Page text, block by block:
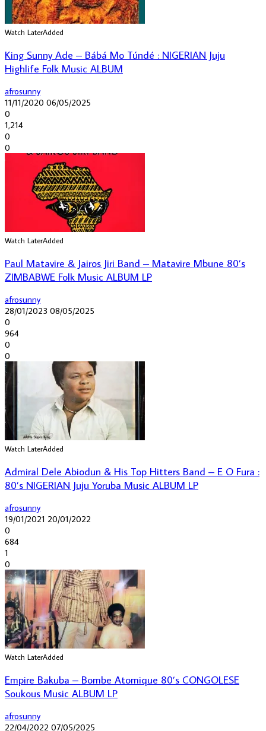
Watch LaterAdded
King Sunny Ade ‎– Bábá Mo Túndé : NIGERIAN Juju
Highlife Folk Music ALBUM
afrosunny
11/11/2020 06/05/2025
0
1,214
0
0
Watch LaterAdded
Paul Matavire & Jairos Jiri Band – Matavire Mbune 80’s
ZIMBABWE Folk Music ALBUM LP
afrosunny
28/01/2023 08/05/2025
0
964
0
0
Watch LaterAdded
Admiral Dele Abiodun & His Top Hitters Band – E O Fura :
80’s NIGERIAN Juju Yoruba Music ALBUM LP
afrosunny
19/01/2021 20/01/2022
0
684
1
0
Watch LaterAdded
Empire Bakuba – Bombe Atomique 80’s CONGOLESE
Soukous Music ALBUM LP
afrosunny
22/04/2022 07/05/2025